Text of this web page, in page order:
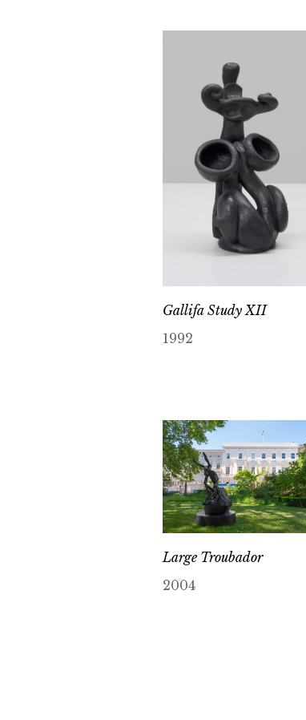
Gallifa Study XII
1992
Large Troubador
2004